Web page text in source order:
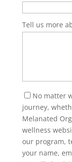
Tell us more
No matter
journey,
Melanated
wellness
our program,
your name,